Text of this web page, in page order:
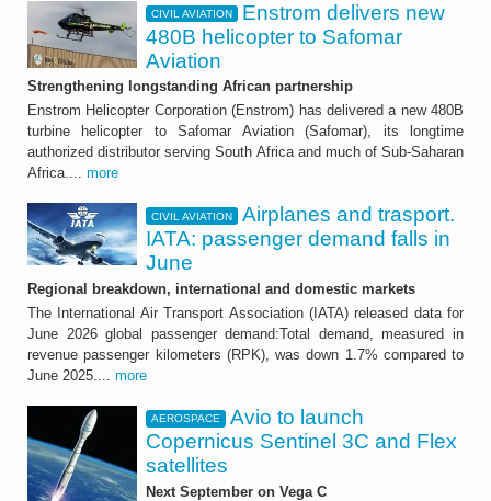
CIVIL AVIATION
Enstrom delivers new
480B helicopter to Safomar
Aviation
Strengthening longstanding African partnership
Enstrom Helicopter Corporation (Enstrom) has delivered a new 480B
turbine helicopter to Safomar Aviation (Safomar), its longtime
authorized distributor serving South Africa and much of Sub-Saharan
Africa.... more
CIVIL AVIATION
Airplanes and trasport.
IATA: passenger demand falls in
June
Regional breakdown, international and domestic markets
The International Air Transport Association (IATA) released data for
June 2026 global passenger demand:Total demand, measured in
revenue passenger kilometers (RPK), was down 1.7% compared to
June 2025.... more
AEROSPACE
Avio to launch
Copernicus Sentinel 3C and Flex
satellites
Next September on Vega C